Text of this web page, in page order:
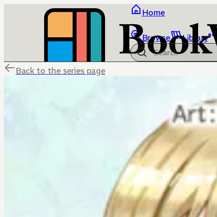
Home
Browse Library
Back to the series page